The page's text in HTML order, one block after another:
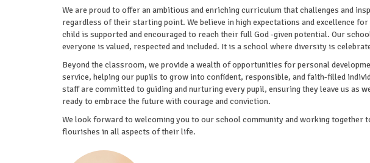
We are proud to offer an ambitious and enriching curriculum that challenges and
regardless of their starting point. We believe in high expectations and excellence
child is supported and encouraged to reach their full God -given potential. Our
everyone is valued, respected and included. It is a school where diversity is
Beyond the classroom, we provide a wealth of opportunities for personal
service, helping our pupils to grow into confident, responsible, and faith-filled
staff are committed to guiding and nurturing every pupil, ensuring they leave us as
ready to embrace the future with courage and conviction.
We look forward to welcoming you to our school community and working together
flourishes in all aspects of their life.